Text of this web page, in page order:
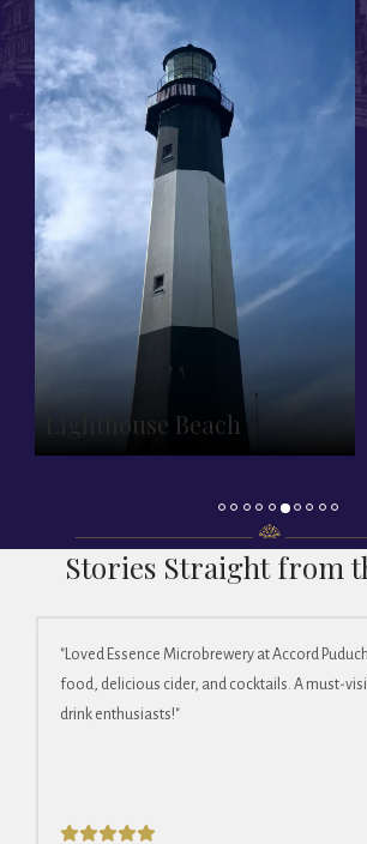
Lighthouse Beach
Stories Straight from
"Loved Essence Microbrewery at Accord
food, delicious cider, and cocktails. A must-
drink enthusiasts!"